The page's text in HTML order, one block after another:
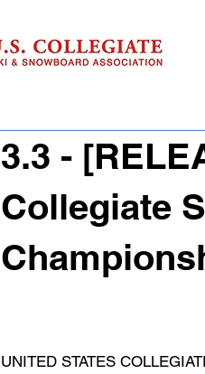
3.3 -
Collegiate
UNITED STATES